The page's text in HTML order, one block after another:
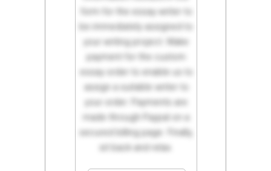
form for the essay writer to
be immediately assigned to
your writing project. Make
payment for the custom
essay order to enable us to
assign a suitable writer to
your order. Payments are
made through Paypal on a
secured billing page. Finally,
sit back and relax.